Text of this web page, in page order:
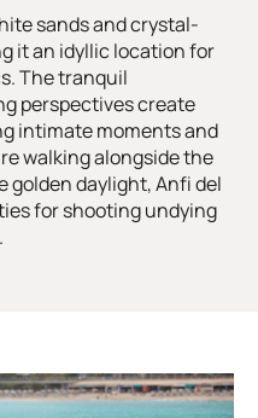
sands and crystal-
it an idyllic location for
The tranquil
perspectives create
intimate moments and
walking alongside the
golden daylight, Anfi del
for shooting undying